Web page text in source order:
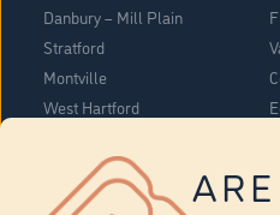
Danbury – Mill Plain
Stratford
Montville
West Hartford
Vernon
Tolland